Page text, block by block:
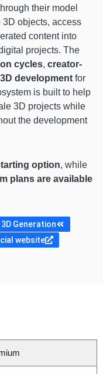
their model
3D objects, access
content into
projects. The
cycles, creator-
development for
is built to help
3D projects while
the development
option, while
plans are available
Generation
website